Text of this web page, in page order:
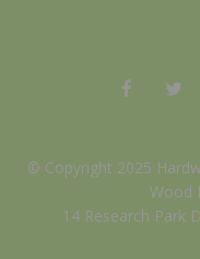
© Copyright 2025
Wood
14 Research Park